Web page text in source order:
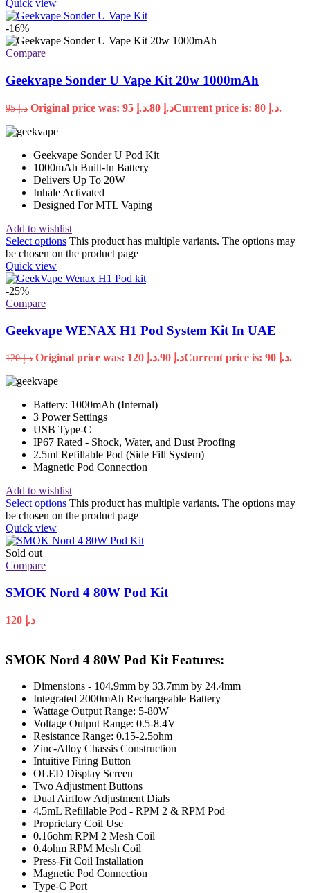
Quick view
-16%
Compare
Geekvape Sonder U Vape Kit 20w 1000mAh
د.إ95 Original price was: د.إ 95. د.إ Current price is: د.إ 80.
Geekvape Sonder U Pod Kit
1000mAh Built-In Battery
Delivers Up To 20W
Inhale Activated
Designed For MTL Vaping
Add to wishlist
Select options This product has multiple variants. The options may
be chosen on the product page
Quick view
-25%
Compare
Geekvape WENAX H1 Pod System Kit In UAE
د.إ120 Original price was: د.إ 120. د.إ Current price is: د.إ 90.
Battery: 1000mAh (Internal)
3 Power Settings
USB Type-C
IP67 Rated - Shock, Water, and Dust Proofing
2.5ml Refillable Pod (Side Fill System)
Magnetic Pod Connection
Add to wishlist
Select options This product has multiple variants. The options may
be chosen on the product page
Quick view
Sold out
Compare
SMOK Nord 4 80W Pod Kit
د.إ
SMOK Nord 4 80W Pod Kit Features:
Dimensions - 104.9mm by 33.7mm by 24.4mm
Integrated 2000mAh Rechargeable Battery
Wattage Output Range: 5-80W
Voltage Output Range: 0.5-8.4V
Resistance Range: 0.15-2.5ohm
Zinc-Alloy Chassis Construction
Intuitive Firing Button
OLED Display Screen
Two Adjustment Buttons
Dual Airflow Adjustment Dials
4.5mL Refillable Pod - RPM 2 & RPM Pod
Proprietary Coil Use
0.16ohm RPM 2 Mesh Coil
0.4ohm RPM Mesh Coil
Press-Fit Coil Installation
Magnetic Pod Connection
Type-C Port